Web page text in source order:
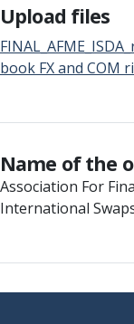
Upload files
book FX and COM
Name of the
Association For
International